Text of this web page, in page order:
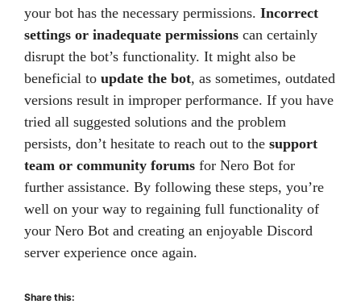
your bot has the necessary permissions. Incorrect
settings or inadequate permissions can certainly
disrupt the bot’s functionality. It might also be
beneficial to update the bot, as sometimes, outdated
versions result in improper performance. If you have
tried all suggested solutions and the problem
persists, don’t hesitate to reach out to the support
team or community forums for Nero Bot for
further assistance. By following these steps, you’re
well on your way to regaining full functionality of
your Nero Bot and creating an enjoyable Discord
server experience once again.
Share this: